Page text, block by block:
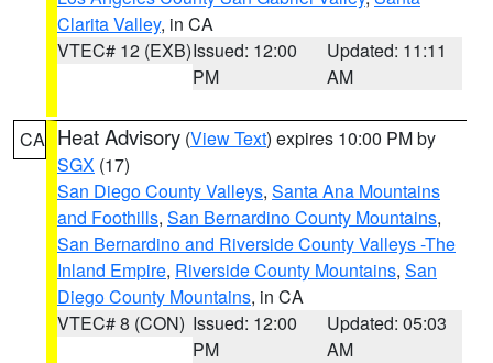
Clarita Valley, in CA
VTEC# 12 (EXB)Issued: 12:00
PM
Updated: 11:11
AM
CA Heat Advisory (View Text) expires 10:00 PM by
SGX (17)
San Diego County Valleys, Santa Ana Mountains
and Foothills, San Bernardino County Mountains,
San Bernardino and Riverside County Valleys -The
Inland Empire, Riverside County Mountains, San
Diego County Mountains, in CA
VTEC# 8 (CON) Issued: 12:00
PM
Updated: 05:03
AM